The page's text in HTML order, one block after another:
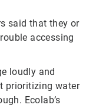
said that they or
accessing
loudly and
prioritizing water
Ecolab’s